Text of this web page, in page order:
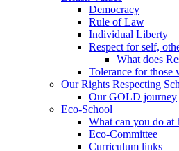
Democracy
Rule of Law
Individual Liberty
Respect for self,
What does
Tolerance for those
Our Rights Respecting
Our GOLD journey
Eco-School
What can you do at
Eco-Committee
Curriculum links